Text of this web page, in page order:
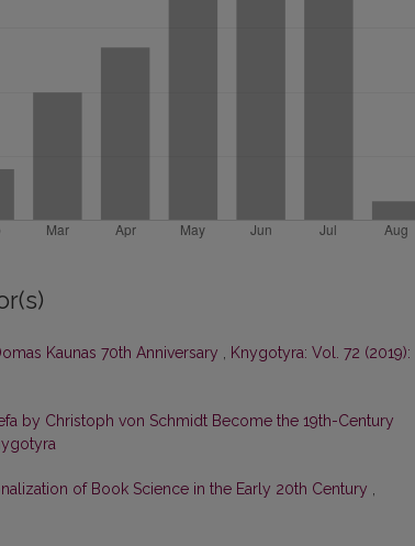
Kaunas 70th Anniversary , Knygotyra: Vol. 72 (2019):
by Christoph von Schmidt Become the 19th-Century
of Book Science in the Early 20th Century ,